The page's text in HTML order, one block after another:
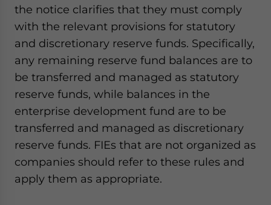
the notice clarifies that they must comply
with the relevant provisions for statutory
and discretionary reserve funds. Specifically,
any remaining reserve fund balances are to
be transferred and managed as statutory
reserve funds, while balances in the
enterprise development fund are to be
transferred and managed as discretionary
reserve funds. FIEs that are not organized as
companies should refer to these rules and
apply them as appropriate.